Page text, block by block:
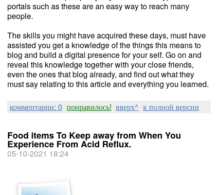
portals such as these are an easy way to reach many
people.
The skills you might have acquired these days, must have
assisted you get a knowledge of the things this means to
blog and build a digital presence for your self. Go on and
reveal this knowledge together with your close friends,
even the ones that blog already, and find out what they
must say relating to this article and everything you learned.
комментарии: 0 понравилось! вверх^ к полной версии
Food items To Keep away from When You
Experience From Acid Reflux.
05-10-2021 18:24